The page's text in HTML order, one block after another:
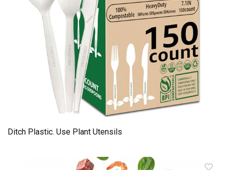
Ditch Plastic. Use Plant Utensils